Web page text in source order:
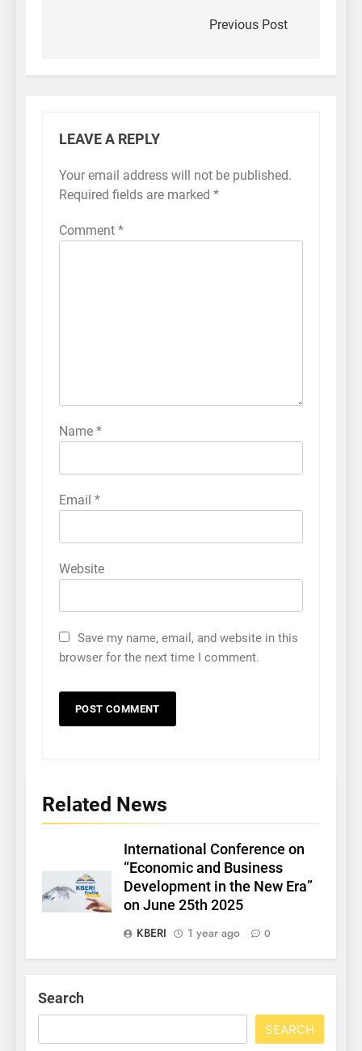
Previous Post
LEAVE A REPLY
Your email address will not be published.
Required fields are marked *
Comment *
Name *
Email *
Website
Save my name, email, and website in this
browser for the next time I comment.
Related News
International Conference on
“Economic and Business
Development in the New Era”
on June 25th 2025
KBERI
1 year ago 0
Search
SEARCH